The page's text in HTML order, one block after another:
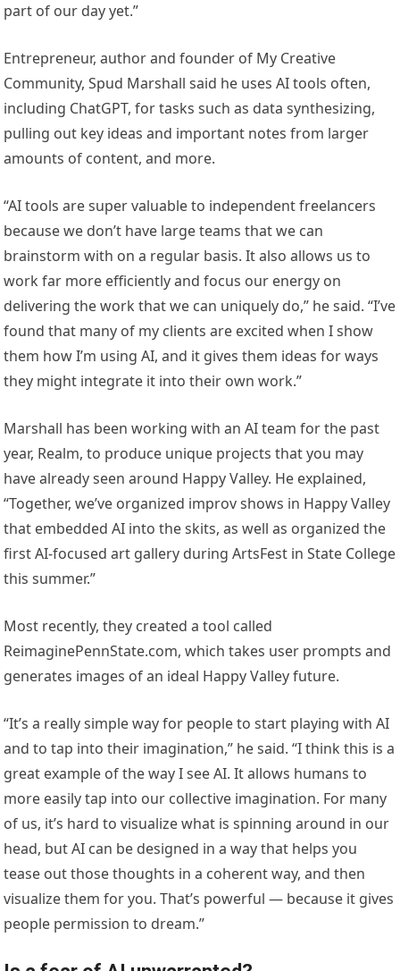
part of our day yet.”
Entrepreneur, author and founder of My Creative
Community, Spud Marshall said he uses AI tools often,
including ChatGPT, for tasks such as data synthesizing,
pulling out key ideas and important notes from larger
amounts of content, and more.
“AI tools are super valuable to independent freelancers
because we don’t have large teams that we can
brainstorm with on a regular basis. It also allows us to
work far more efficiently and focus our energy on
delivering the work that we can uniquely do,” he said. “I’ve
found that many of my clients are excited when I show
them how I’m using AI, and it gives them ideas for ways
they might integrate it into their own work.”
Marshall has been working with an AI team for the past
year, Realm, to produce unique projects that you may
have already seen around Happy Valley. He explained,
“Together, we’ve organized improv shows in Happy Valley
that embedded AI into the skits, as well as organized the
first AI-focused art gallery during ArtsFest in State College
this summer.”
Most recently, they created a tool called
ReimaginePennState.com, which takes user prompts and
generates images of an ideal Happy Valley future.
“It’s a really simple way for people to start playing with AI
and to tap into their imagination,” he said. “I think this is a
great example of the way I see AI. It allows humans to
more easily tap into our collective imagination. For many
of us, it’s hard to visualize what is spinning around in our
head, but AI can be designed in a way that helps you
tease out those thoughts in a coherent way, and then
visualize them for you. That’s powerful — because it gives
people permission to dream.”